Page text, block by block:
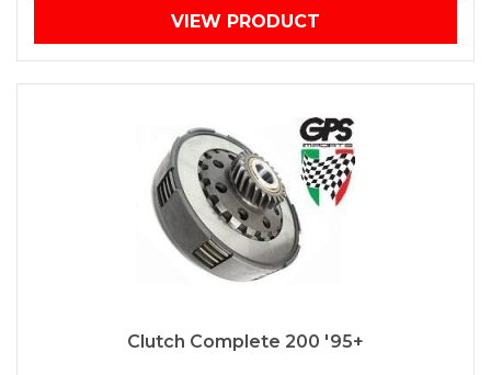
VIEW PRODUCT
Clutch Complete 200 '95+